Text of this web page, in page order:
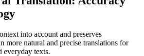
into account and preserves
more natural and precise translations for
everyday texts.